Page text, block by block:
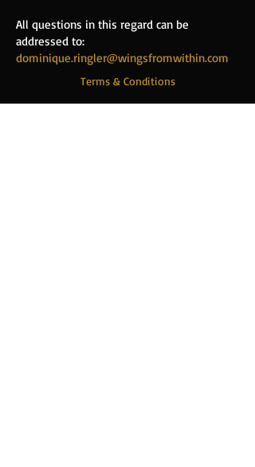
All questions in this regard can be
addressed to:
dominique.ringler@wingsfromwithin.com
Terms & Conditions